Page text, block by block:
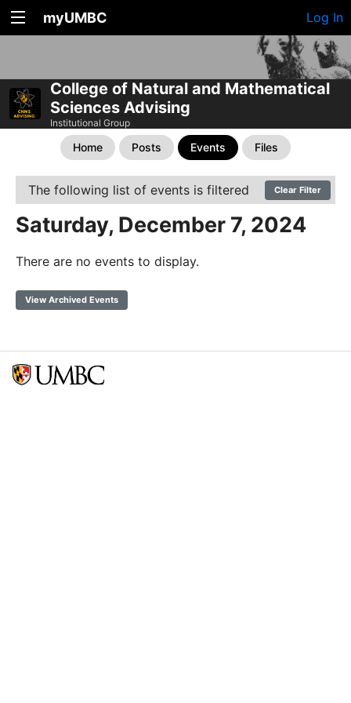
myUMBC Log In
College of Natural and Mathematical
Sciences Advising
Institutional Group
Home Posts Events Files
The following list of events is filtered Clear Filter
Saturday, December 7, 2024
There are no events to display.
View Archived Events